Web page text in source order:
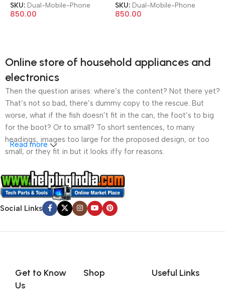
SKU: Dual-Mobile-Phone
850.00
SKU: Dual-Mobile-Phone
850.00
Online store of household appliances and
electronics
Then the question arises: where’s the content? Not there yet?
That’s not so bad, there’s dummy copy to the rescue. But
worse, what if the fish doesn’t fit in the can, the foot’s to big
for the boot? Or to small? To short sentences, to many
headings, images too large for the proposed design, or too
small, or they fit in but it looks iffy for reasons.
A client that’s unhappy for a reason is a problem, a client
that’s unhappy though he or her can’t quite put a finger on it is
worse. Chances are there wasn’t collaboration,
communication, and checkpoints, there wasn’t a process
content strategy gone awry right from the start. If that’s what
no layout, no styles, all those things that convey the important
signals that go beyond the mere textual, hierarchies of
Read more
Social Links
Get to Know
Us
Shop Useful Links